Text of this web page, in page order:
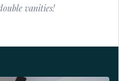
vanities!